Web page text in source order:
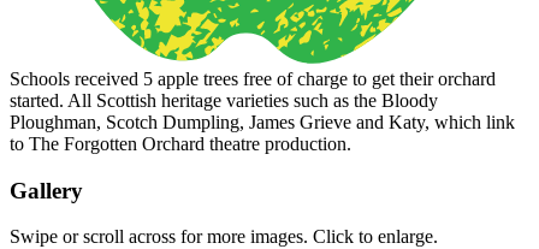
Schools received 5 apple trees free of charge to get their orchard
started. All Scottish heritage varieties such as the Bloody
Ploughman, Scotch Dumpling, James Grieve and Katy, which link
to The Forgotten Orchard theatre production.
Gallery
Swipe or scroll across for more images. Click to enlarge.